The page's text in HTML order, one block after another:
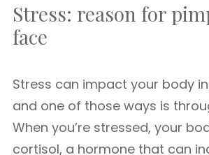
Stress: reason for
face
Stress can impact your body
and one of those ways is
When you’re stressed, your
cortisol, a hormone that can